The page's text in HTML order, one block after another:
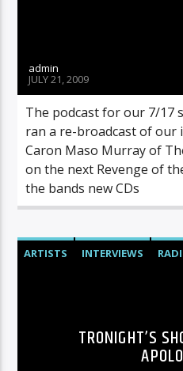
admin
JULY 21, 2009
The podcast for our 7/17
ran a re-broadcast of our
Caron Maso Murray of
on the next Revenge of
the bands new CDs
ARTISTS INTERVIEWS
TRONIGHT’S